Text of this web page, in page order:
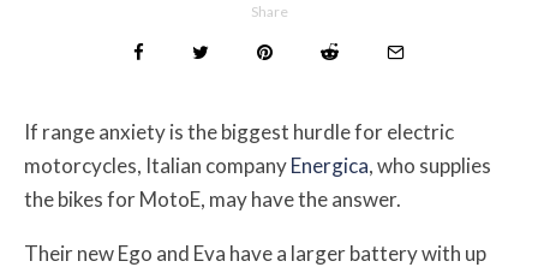
Share
If range anxiety is the biggest hurdle for electric
motorcycles, Italian companyEnergica, who supplies
the bikes for MotoE, may have the answer.
Their new Ego and Eva have a larger battery with up